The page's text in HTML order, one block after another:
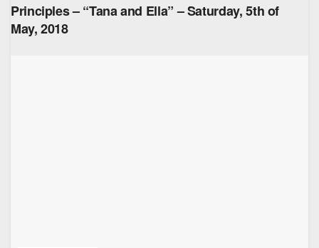
Principles – “Tana and Ella” – Saturday, 5th of
May, 2018